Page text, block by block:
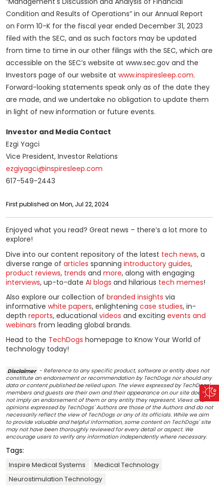
Condition and Results of Operations” in our Annual Report
on Form 10-K for the fiscal year ended December 31, 2023
filed with the SEC, and as such factors may be updated
from time to time in our other filings with the SEC, which are
accessible on the SEC’s website at www.sec.gov and the
Investors page of our website at www.inspiresleep.com.
Forward-looking statements speak only as of the date they
are made, and we undertake no obligation to update them
in light of new information or future events.
Investor and Media Contact
Ezgi Yagci
Vice President, Investor Relations
ezgiyagci@inspiresleep.com
617-549-2443
First published on Mon, Jul 22, 2024
Enjoyed what you read? Great news – there’s a lot more to
explore!
Dive into our content repository of the latest tech news, a
diverse range of articles spanning introductory guides,
product reviews, trends and more, along with engaging
interviews, up-to-date AI blogs and hilarious tech memes!
Also explore our collection of branded insights via
informative white papers, enlightening case studies, in-
depth reports, educational videos and exciting events and
webinars from leading global brands.
Head to the TechDogs homepage to Know Your World of
technology today!
Disclaimer - Reference to any specific product, software or entity does not
constitute an endorsement or recommendation by TechDogs nor should any
data or content published be relied upon. The views expressed by TechDogs'
members and guests are their own and their appearance on our site does
not imply an endorsement of them or any entity they represent. Views and
opinions expressed by TechDogs' Authors are those of the Authors and do not
necessarily reflect the view of TechDogs or any of its officials. While we aim
to provide valuable and helpful information, some content on TechDogs' site
may not have been thoroughly reviewed for every detail or aspect. We
encourage users to verify any information independently where necessary.
Tags:
Inspire Medical Systems
Medical Technology
Neurostimulation Technology